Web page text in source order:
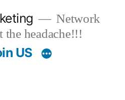
Network
headache!!!
US